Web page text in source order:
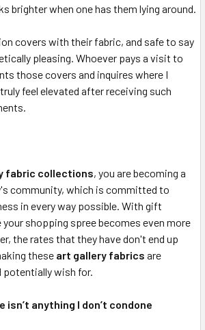
brighter when one has them lying around.
covers with their fabric, and safe to say
pleasing. Whoever pays a visit to
those covers and inquires where I
feel elevated after receiving such
fabric collections, you are becoming a
community, which is committed to
in every way possible. With gift
shopping spree becomes even more
the rates that they have don't end up
these art gallery fabrics are
potentially wish for.
isn’t anything I don’t condone